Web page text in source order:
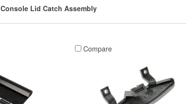
Console Lid Catch Assembly
Compare